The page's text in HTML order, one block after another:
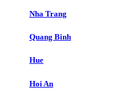
Nha Trang
Quang Binh
Hue
Hoi An